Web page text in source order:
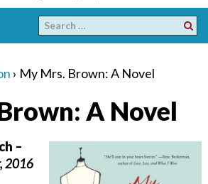
› My Mrs. Brown: A Novel
A Novel
–
2016